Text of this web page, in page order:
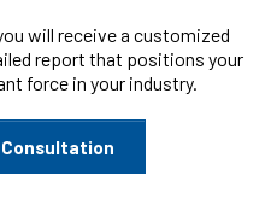
will receive a customized
report that positions your
force in your industry.
Consultation